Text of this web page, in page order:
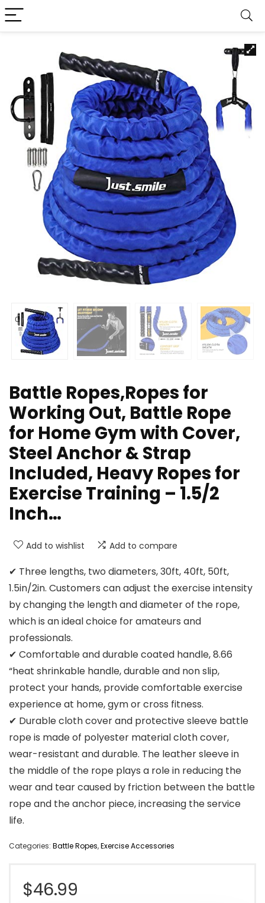
Battle Ropes,Ropes for
Working Out, Battle Rope
for Home Gym with Cover,
Steel Anchor & Strap
Included, Heavy Ropes for
Exercise Training – 1.5/2
Inch…
Add to wishlist Add to compare
✔ Three lengths, two diameters, 30ft, 40ft, 50ft,
1.5in/2in. Customers can adjust the exercise intensity
by changing the length and diameter of the rope,
which is an ideal choice for amateurs and
professionals.
✔ Comfortable and durable coated handle, 8.66
“heat shrinkable handle, durable and non slip,
protect your hands, provide comfortable exercise
experience at home, gym or cross fitness.
✔ Durable cloth cover and protective sleeve battle
rope is made of polyester material cloth cover,
wear-resistant and durable. The leather sleeve in
the middle of the rope plays a role in reducing the
wear and tear caused by friction between the battle
rope and the anchor piece, increasing the service
life.
Categories: Battle Ropes,Exercise Accessories
$46.99